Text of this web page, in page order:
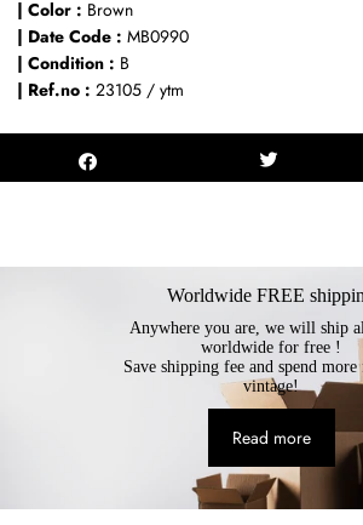
| Color : Brown
| Date Code : MB0990
| Condition : B
| Ref.no : 23105 / ytm
Worldwide FREE
Anywhere you are, we will ship
worldwide for free !
Save shipping fee and spend
vintage!
Read more